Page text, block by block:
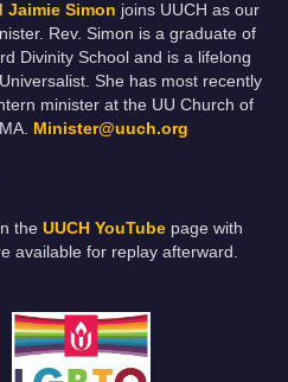
Jaimie Simon joins UUCH as our
Rev. Simon is a graduate of
Divinity School and is a lifelong
She has most recently
minister at the UU Church of
Minister@uuch.org
the UUCH YouTube page with
available for replay afterward.